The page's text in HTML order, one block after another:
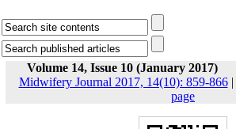
Volume 14, Issue 10 (January 2017)
Midwifery Journal 2017, 14(10): 859-866|
page